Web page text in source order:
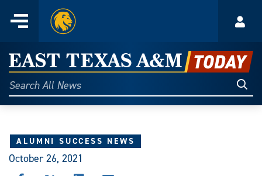
content
Menu
Home
East
Texas
A&M
Today
Search
All
ALUMNI SUCCESS NEWS
October 26, 2021